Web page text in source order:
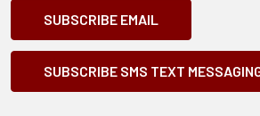
SUBSCRIBE EMAIL
SUBSCRIBE SMS TEXT